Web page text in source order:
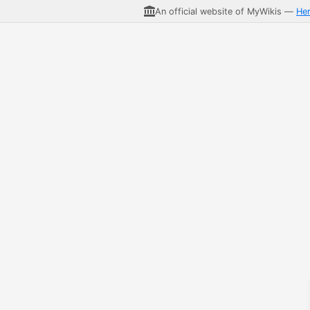
An official website of MyWikis —